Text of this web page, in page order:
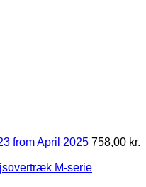
from April 2025 758,00 kr.
M-serie